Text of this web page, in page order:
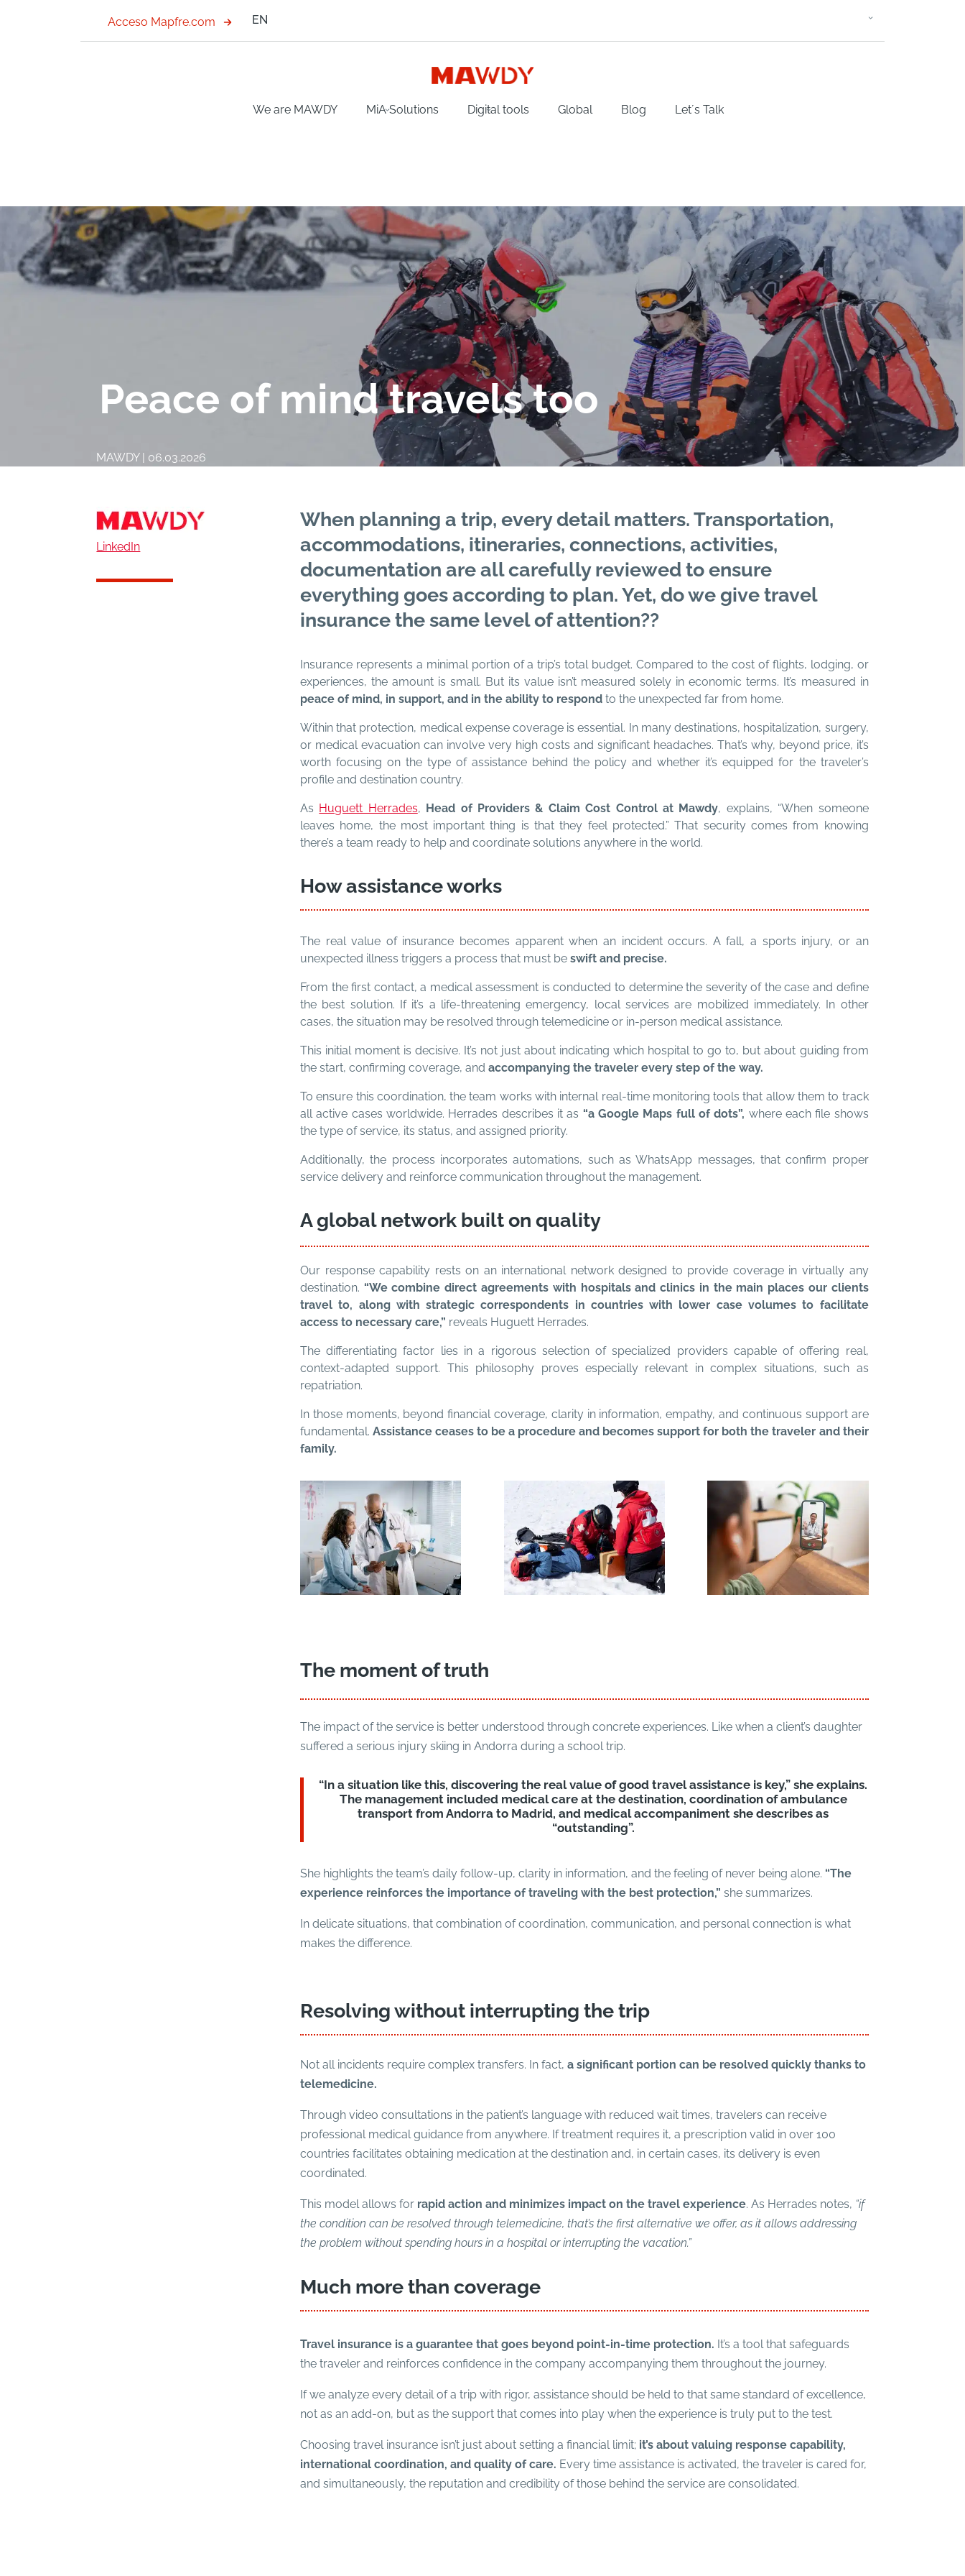
Acceso Mapfre.com EN
We are MAWDY MiA Solutions Digital tools Global Blog Let´s Talk
Peace of mind travels too
MAWDY | 06.03.2026
LinkedIn
When planning a trip, every detail matters. Transportation,
accommodations, itineraries, connections, activities,
documentation are all carefully reviewed to ensure
everything goes according to plan. Yet, do we give travel
insurance the same level of attention??
Insurance represents a minimal portion of a trip’s total budget. Compared to the cost of flights, lodging, or
experiences, the amount is small. But its value isn’t measured solely in economic terms. It’s measured in
peace of mind, in support, and in the ability to respondto the unexpected far from home.
Within that protection, medical expense coverage is essential. In many destinations, hospitalization, surgery,
or medical evacuation can involve very high costs and significant headaches. That’s why, beyond price, it’s
worth focusing on the type of assistance behind the policy and whether it’s equipped for the traveler’s
profile and destination country.
As Huguett Herrades, Head of Providers & Claim Cost Control at Mawdy, explains, “When someone
leaves home, the most important thing is that they feel protected.” That security comes from knowing
there’s a team ready to help and coordinate solutions anywhere in the world.
How assistance works
The real value of insurance becomes apparent when an incident occurs. A fall, a sports injury, or an
unexpected illness triggers a process that must be swift and precise.
From the first contact, a medical assessment is conducted to determine the severity of the case and define
the best solution. If it’s a life-threatening emergency, local services are mobilized immediately. In other
cases, the situation may be resolved through telemedicine or in-person medical assistance.
This initial moment is decisive. It’s not just about indicating which hospital to go to, but about guiding from
the start, confirming coverage, and accompanying the traveler every step of the way.
To ensure this coordination, the team works with internal real-time monitoring tools that allow them to track
all active cases worldwide. Herrades describes it as “a Google Maps full of dots”, where each file shows
the type of service, its status, and assigned priority.
Additionally, the process incorporates automations, such as WhatsApp messages, that confirm proper
service delivery and reinforce communication throughout the management.
A global network built on quality
Our response capability rests on an international network designed to provide coverage in virtually any
destination. “We combine direct agreements with hospitals and clinics in the main places our clients
travel to, along with strategic correspondents in countries with lower case volumes to facilitate
access to necessary care,” reveals Huguett Herrades.
The differentiating factor lies in a rigorous selection of specialized providers capable of offering real,
context-adapted support. This philosophy proves especially relevant in complex situations, such as
repatriation.
In those moments, beyond financial coverage, clarity in information, empathy, and continuous support are
fundamental.Assistance ceases to be a procedure and becomes support for both the traveler and their
family.
The moment of truth
The impact of the service is better understood through concrete experiences. Like when a client’s daughter
suffered a serious injury skiing in Andorra during a school trip.
“In a situation like this, discovering the real value of good travel assistance is key,” she explains.
The management included medical care at the destination, coordination of ambulance
transport from Andorra to Madrid, and medical accompaniment she describes as
“outstanding”.
She highlights the team’s daily follow-up, clarity in information, and the feeling of never being alone. “The
experience reinforces the importance of traveling with the best protection,” she summarizes.
In delicate situations, that combination of coordination, communication, and personal connection is what
makes the difference.
Resolving without interrupting the trip
Not all incidents require complex transfers. In fact, a significant portion can be resolved quickly thanks to
telemedicine.
Through video consultations in the patient’s language with reduced wait times, travelers can receive
professional medical guidance from anywhere. If treatment requires it, a prescription valid in over 100
countries facilitates obtaining medication at the destination and, in certain cases, its delivery is even
coordinated.
This model allows for rapid action and minimizes impact on the travel experience. As Herrades notes, “if
the condition can be resolved through telemedicine, that’s the first alternative we offer, as it allows addressing
the problem without spending hours in a hospital or interrupting the vacation.”
Much more than coverage
Travel insurance is a guarantee that goes beyond point-in-time protection. It’s a tool that safeguards
the traveler and reinforces confidence in the company accompanying them throughout the journey.
If we analyze every detail of a trip with rigor, assistance should be held to that same standard of excellence,
not as an add-on, but as the support that comes into play when the experience is truly put to the test.
Choosing travel insurance isn’t just about setting a financial limit; it’s about valuing response capability,
international coordination, and quality of care. Every time assistance is activated, the traveler is cared for,
and simultaneously, the reputation and credibility of those behind the service are consolidated.